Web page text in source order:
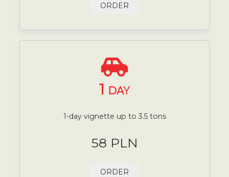
ORDER
1 DAY
1-day vignette up to 3.5 tons
58 PLN
ORDER